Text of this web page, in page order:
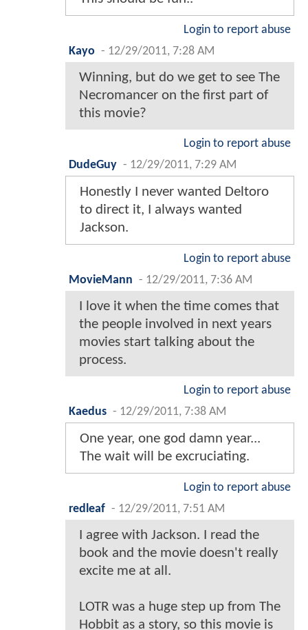
Login to report abuse
Kayo - 12/29/2011, 7:28 AM
Winning, but do we get to see The
Necromancer on the first part of
this movie?
Login to report abuse
DudeGuy - 12/29/2011, 7:29 AM
Honestly I never wanted Deltoro
to direct it, I always wanted
Jackson.
Login to report abuse
MovieMann - 12/29/2011, 7:36 AM
I love it when the time comes that
the people involved in next years
movies start talking about the
process.
Login to report abuse
Kaedus - 12/29/2011, 7:38 AM
One year, one god damn year...
The wait will be excruciating.
Login to report abuse
redleaf - 12/29/2011, 7:51 AM
I agree with Jackson. I read the
book and the movie doesn't really
excite me at all.
LOTR was a huge step up from The
Hobbit as a story, so this movie is